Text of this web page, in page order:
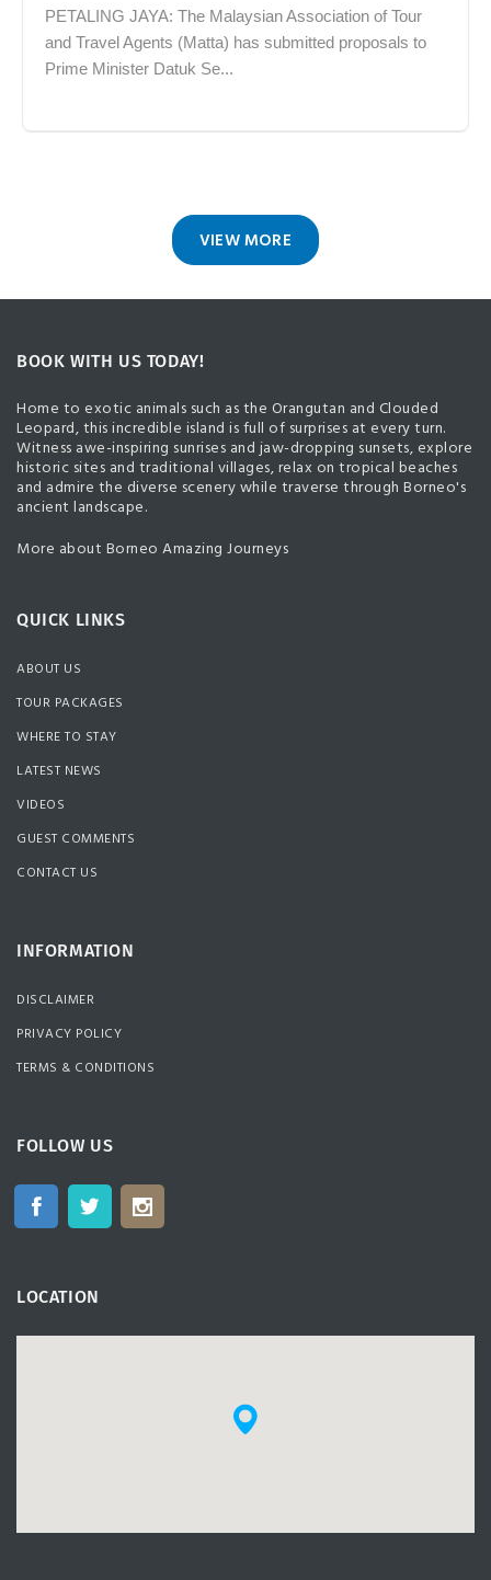
PETALING JAYA: The Malaysian Association of Tour
and Travel Agents (Matta) has submitted proposals to
Prime Minister Datuk Se...
VIEW MORE
BOOK WITH US TODAY!
Home to exotic animals such as the Orangutan and Clouded
Leopard, this incredible island is full of surprises at every turn.
Witness awe-inspiring sunrises and jaw-dropping sunsets, explore
historic sites and traditional villages, relax on tropical beaches
and admire the diverse scenery while traverse through Borneo's
ancient landscape.
More about Borneo Amazing Journeys
QUICK LINKS
ABOUT US
TOUR PACKAGES
WHERE TO STAY
LATEST NEWS
VIDEOS
GUEST COMMENTS
CONTACT US
INFORMATION
DISCLAIMER
PRIVACY POLICY
TERMS & CONDITIONS
FOLLOW US
LOCATION